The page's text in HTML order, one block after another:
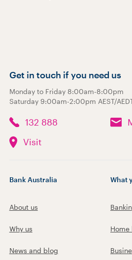
Get in touch if you need us
Monday to Friday 8:00am-8:00pm
Saturday 9:00am-2:00pm AEST/
132 888
Visit
Bank Australia
About us
Why us
News and blog
What
Home